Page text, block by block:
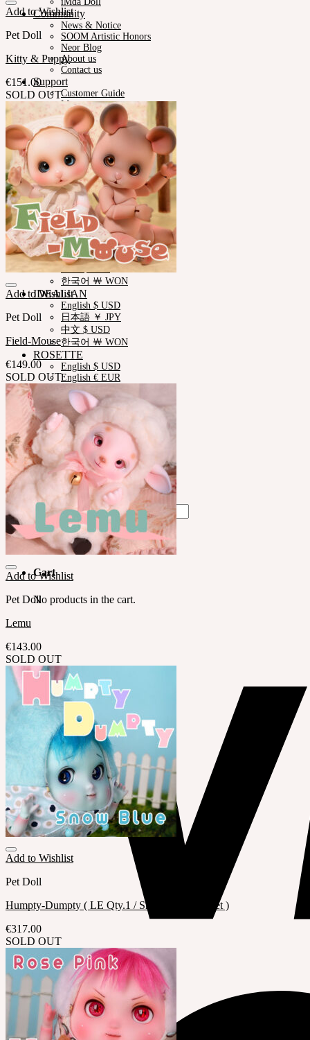
Community
News & Notice
SOOM Artistic Honors
Neor Blog
About us
Contact us
Support
Customer Guide
Measurements
Skin Color
Owner’s Guide
Certificate Verification
FAQ
Q&A
THE GEM
English $ USD
日本語 ￥ JPY
中文 $ USD
한국어 ￦ WON
NEOR
English $ USD
日本語 ￥ JPY
中文 $ USD
한국어 ￦ WON
IDEALIAN
English $ USD
日本語 ￥ JPY
中文 $ USD
한국어 ￦ WON
ROSETTE
English $ USD
English € EUR
日本語 ￥ JPY
中文 $ USD
한국어 ￦ WON
LILA
English $ USD
English € EUR
日本語 ￥ JPY
中文 $ USD
한국어 ￦ WON
Search
for:
No products in the cart.
Cart
No products in the cart.
Add to Wishlist
Pet Doll
Kitty & Puppy
€151.00
SOLD OUT
Add to Wishlist
Pet Doll
Field-Mouse
€149.00
SOLD OUT
Add to Wishlist
Pet Doll
Lemu
€143.00
SOLD OUT
Add to Wishlist
Pet Doll
Humpty-Dumpty ( LE Qty.1 / Snow Blue Full set )
€317.00
SOLD OUT